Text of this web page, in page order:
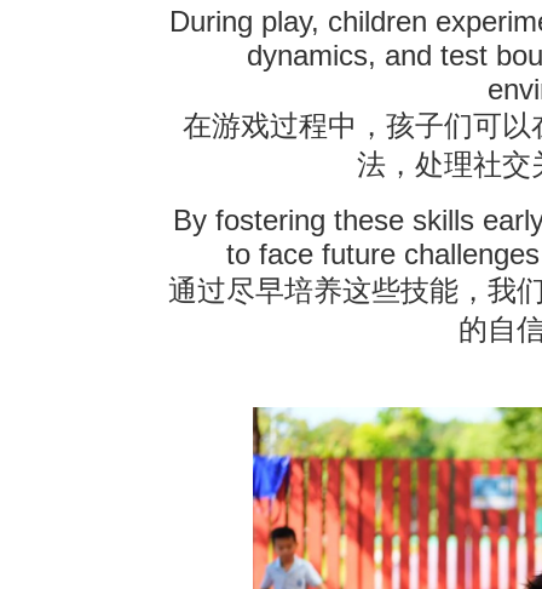
During play, children
dynamics, and test
在游戏过程中，孩子们可
法，处理社交
By fostering these skills
to face future
通过尽早培养这些技能，我
的自